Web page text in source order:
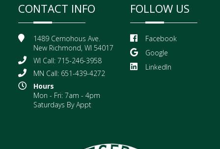
CONTACT INFO
1489 Cernohous Ave.
New Richmond, WI 54017
WI Call: 715-246-3958
MN Call: 651-439-4272
Hours
Mon - Fri: 7am - 4pm
Saturdays By Appt
FOLLOW US
Facebook
Google
LinkedIn